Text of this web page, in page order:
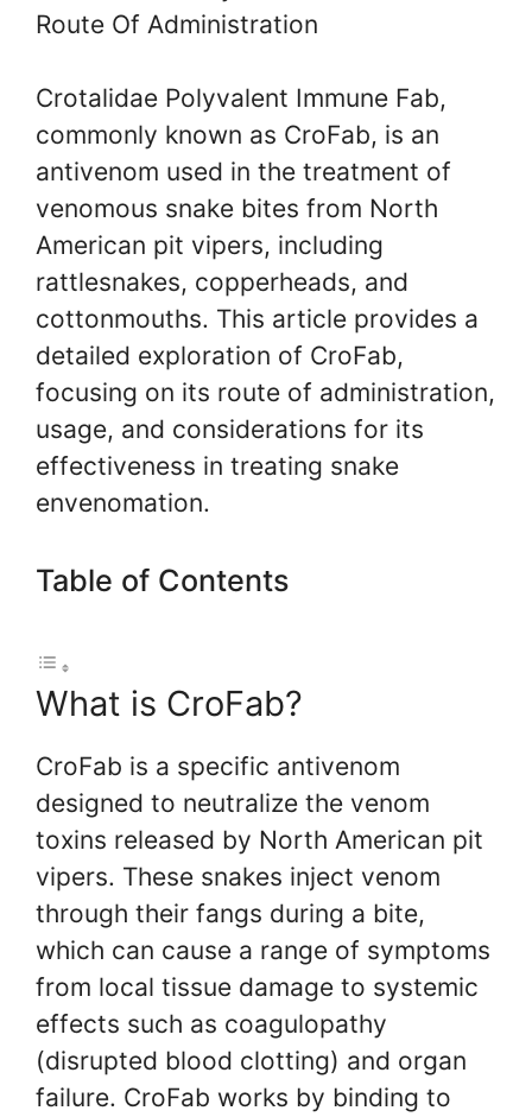
Crotalidae Polyvalent Immune Fab,
commonly known as CroFab, is an
antivenom used in the treatment of
venomous snake bites from North
American pit vipers, including
rattlesnakes, copperheads, and
cottonmouths. This article provides a
detailed exploration of CroFab,
focusing on its route of administration,
usage, and considerations for its
effectiveness in treating snake
envenomation.
Table of Contents
What is CroFab?
CroFab is a specific antivenom
designed to neutralize the venom
toxins released by North American pit
vipers. These snakes inject venom
through their fangs during a bite,
which can cause a range of symptoms
from local tissue damage to systemic
effects such as coagulopathy
(disrupted blood clotting) and organ
failure. CroFab works by binding to